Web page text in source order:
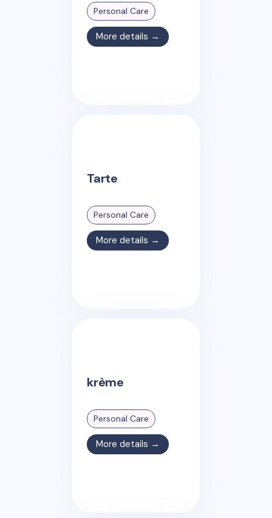
Personal Care
More details →
Tarte
Personal Care
More details →
krème
Personal Care
More details →